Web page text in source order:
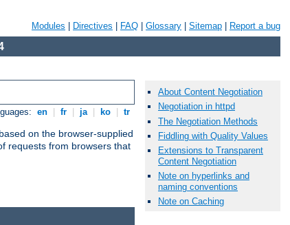
Modules Directives FAQ Glossary Sitemap Report a bug
en fr ja ko tr
on the browser-supplied
requests from browsers that
About Content Negotiation
Negotiation in httpd
The Negotiation Methods
Fiddling with Quality Values
Extensions to Transparent
Content Negotiation
Note on hyperlinks and
naming conventions
Note on Caching